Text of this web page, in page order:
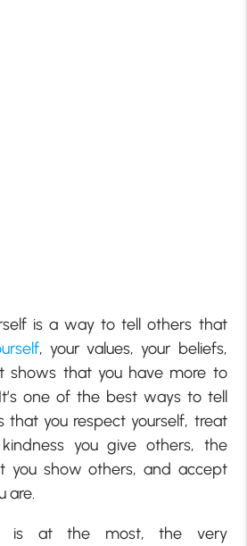
is a way to tell others that
, your values, your beliefs,
shows that you have more to
one of the best ways to tell
that you respect yourself, treat
you give others, the
you show others, and accept
are.
is at the most, the very